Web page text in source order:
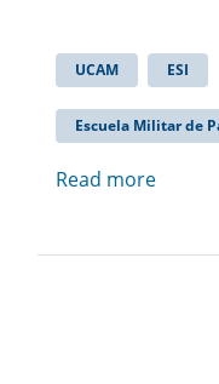
UCAM ESI
Escuela Militar de
Read more